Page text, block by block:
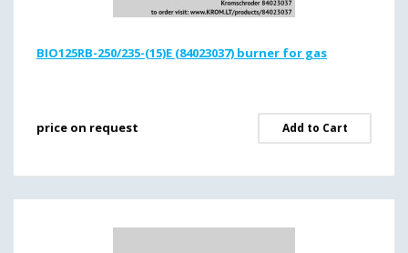
BIO125RB-250/235-(15)E (84023037) burner for gas
price on request Add to Cart